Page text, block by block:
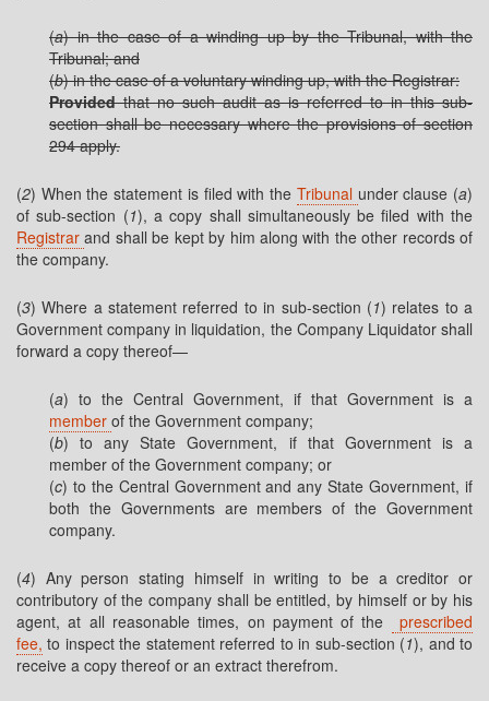
(a) in the case of a winding up by the Tribunal, with the
Tribunal; and
(b) in the case of a voluntary winding up, with the Registrar:
Providedthat no such audit as is referred to in this sub-
section shall be necessary where the provisions of section
294 apply.
(2) When the statement is filed with the Tribunal under clause (a)
of sub-section (1), a copy shall simultaneously be filed with the
Registrarand shall be kept by him along with the other records of
the company.
(3) Where a statement referred to in sub-section (1) relates to a
Government company in liquidation, the Company Liquidator shall
forward a copy thereof—
(a) to the Central Government, if that Government is a
member of the Government company;
(b) to any State Government, if that Government is a
member of the Government company; or
(c) to the Central Government and any State Government, if
both the Governments are members of the Government
company.
(4) Any person stating himself in writing to be a creditor or
contributory of the company shall be entitled, by himself or by his
agent, at all reasonable times, on payment of the
prescribed
fee, to inspect the statement referred to in sub-section (1), and to
receive a copy thereof or an extract therefrom.